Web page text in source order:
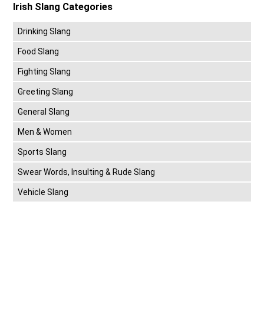
Irish Slang Categories
Drinking Slang
Food Slang
Fighting Slang
Greeting Slang
General Slang
Men & Women
Sports Slang
Swear Words, Insulting & Rude Slang
Vehicle Slang